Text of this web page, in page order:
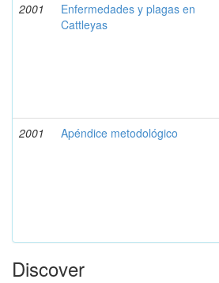
2001
Enfermedades y plagas en
Cattleyas
2001
Apéndice metodológico
Discover